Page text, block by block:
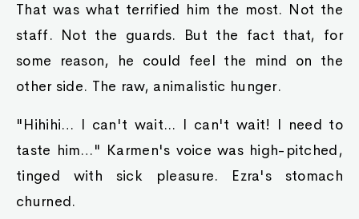
That was what terrified him the most. Not the
staff. Not the guards. But the fact that, for
some reason, he could feel the mind on the
other side. The raw, animalistic hunger.
"Hihihi… I can't wait... I can't wait! I need to
taste him…" Karmen's voice was high-pitched,
tinged with sick pleasure. Ezra's stomach
churned.